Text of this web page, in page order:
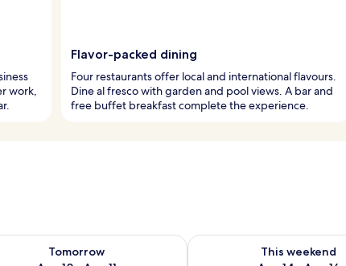
work,
Flavor-packed dining
Four restaurants offer local and international flavours.
Dine al fresco with garden and pool views. A bar and
free buffet breakfast complete the experience.
Tomorrow
availability for tomorrow Aug 10 - Aug 11
This weekend
Check availability for this